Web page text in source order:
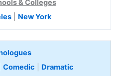
& Colleges
| New York
Comedic
Dramatic